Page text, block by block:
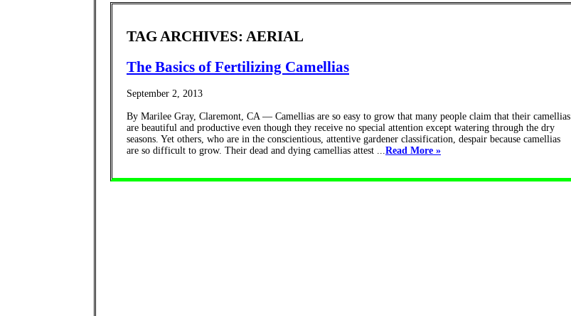
TAG ARCHIVES: AERIAL
The Basics of Fertilizing Camellias
September 2, 2013
By Marilee Gray, Claremont, CA — Camellias are so easy to grow that many people claim that their camellias
are beautiful and productive even though they receive no special attention except watering through the dry
seasons. Yet others, who are in the conscientious, attentive gardener classification, despair because camellias
are so difficult to grow. Their dead and dying camellias attest ...Read More »